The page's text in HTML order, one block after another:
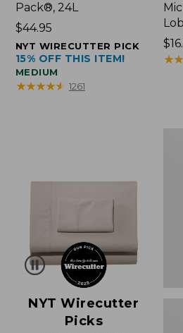
Pack®, 24L
Price:
$44.95
$44.95
NYT WIRECUTTER PICK
15% OFF THIS ITEM!
MEDIUM
★★★★★
★★★★★ 1261
★★
★★
NYT Wirecutter
Picks